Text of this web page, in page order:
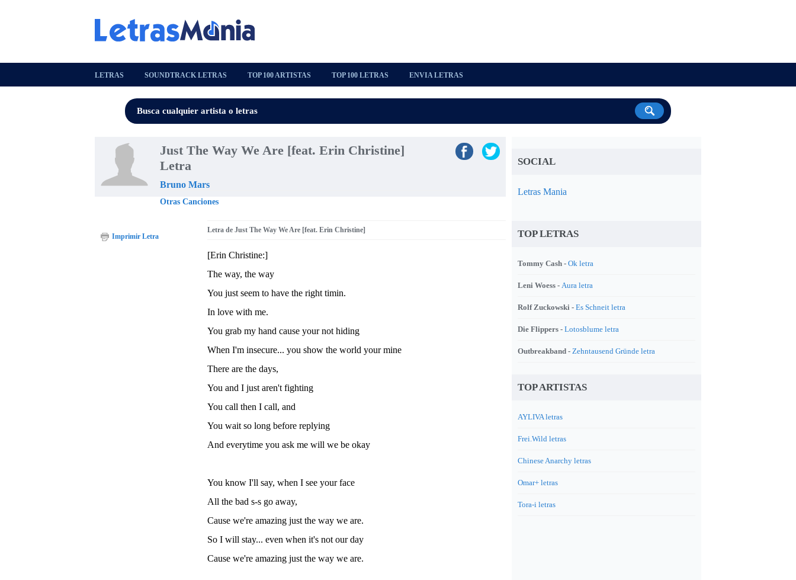
LETRAS SOUNDTRACK LETRAS TOP 100 ARTISTAS TOP 100 LETRAS ENVIA LETRAS
Just The Way We Are [feat. Erin Christine]
Letra
Bruno Mars
Otras Canciones
Letra de Just The Way We Are [feat. Erin Christine]
[Erin Christine:]
The way, the way
You just seem to have the right timin.
In love with me.
You grab my hand cause your not hiding
When I'm insecure... you show the world your mine
There are the days,
You and I just aren't fighting
You call then I call, and
You wait so long before replying
And everytime you ask me will we be okay
You know I'll say, when I see your face
All the bad s-s go away,
Cause we're amazing just the way we are.
So I will stay... even when it's not our day
Cause we're amazing just the way we are.
Imprimir Letra
SOCIAL
Letras Mania
TOP LETRAS
Tommy Cash - Ok letra
Leni Woess - Aura letra
Rolf Zuckowski - Es Schneit letra
Die Flippers - Lotosblume letra
Outbreakband - Zehntausend Gründe letra
TOP ARTISTAS
AYLIVA letras
Frei.Wild letras
Chinese Anarchy letras
Omar+ letras
Tora-i letras